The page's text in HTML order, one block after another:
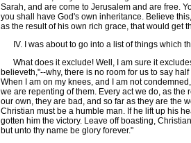
Sarah, and are come to Jerusalem and are free.
you shall have God's own inheritance. Believe
as the result of his own rich grace, that would get
IV. I was about to go into a list of things which
What does it exclude! Well, I am sure it
believeth,"--why, there is no room for us to say
When I am on my knees, and I am not
we are repenting of them. Every act we do, as
our own, they are bad, and so far as they are the
Christian must be a humble man. If he lift up his
gotten him the victory. Leave off boasting,
but unto thy name be glory forever."